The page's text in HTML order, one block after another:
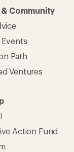
Community
Events
Path
Ventures
Action Fund